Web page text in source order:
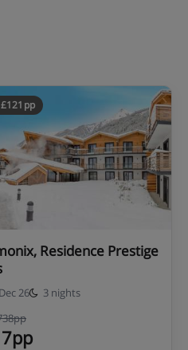
Residence Prestige
26
3 nights